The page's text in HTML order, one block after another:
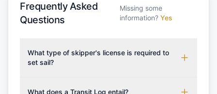
Frequently Asked
Questions
Missing some
information? Yes
What type of skipper's license is required to
set sail?
which may vary based on the sailing area. You can
What does a Transit Log entail?